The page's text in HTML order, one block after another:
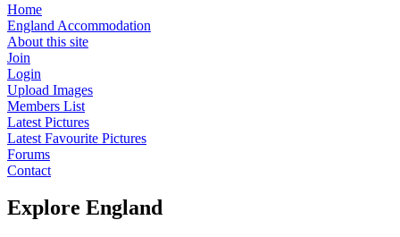
Home
England Accommodation
About this site
Join
Login
Upload Images
Members List
Latest Pictures
Latest Favourite Pictures
Forums
Contact
Explore England